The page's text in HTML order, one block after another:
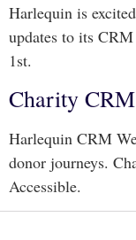
Harlequin is
updates to its
1st.
Charity
Harlequin CRM
donor journeys.
Accessible.